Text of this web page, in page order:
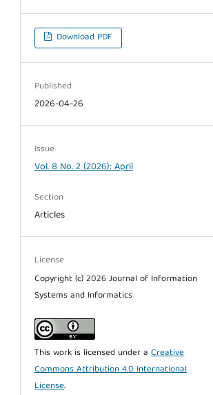
Download PDF
Published
2026-04-26
Issue
Vol. 8 No. 2 (2026): April
Section
Articles
License
Copyright (c) 2026 Journal of Information
Systems and Informatics
This work is licensed under aCreative
Commons Attribution 4.0 International
License.